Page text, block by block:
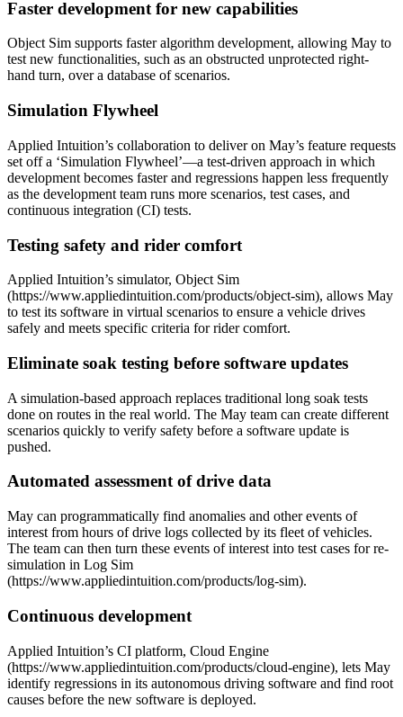
Faster development for new capabilities
Object Sim supports faster algorithm development, allowing May to
test new functionalities, such as an obstructed unprotected right-
hand turn, over a database of scenarios.
Simulation Flywheel
Applied Intuition’s collaboration to deliver on May’s feature requests
set off a ‘Simulation Flywheel’—a test-driven approach in which
development becomes faster and regressions happen less frequently
as the development team runs more scenarios, test cases, and
continuous integration (CI) tests.
Testing safety and rider comfort
Applied Intuition’s simulator, Object Sim
(https://www.appliedintuition.com/products/object-sim), allows May
to test its software in virtual scenarios to ensure a vehicle drives
safely and meets specific criteria for rider comfort.
Eliminate soak testing before software updates
A simulation-based approach replaces traditional long soak tests
done on routes in the real world. The May team can create different
scenarios quickly to verify safety before a software update is
pushed.
Automated assessment of drive data
May can programmatically find anomalies and other events of
interest from hours of drive logs collected by its fleet of vehicles.
The team can then turn these events of interest into test cases for re-
simulation in Log Sim
(https://www.appliedintuition.com/products/log-sim).
Continuous development
Applied Intuition’s CI platform, Cloud Engine
(https://www.appliedintuition.com/products/cloud-engine), lets May
identify regressions in its autonomous driving software and find root
causes before the new software is deployed.